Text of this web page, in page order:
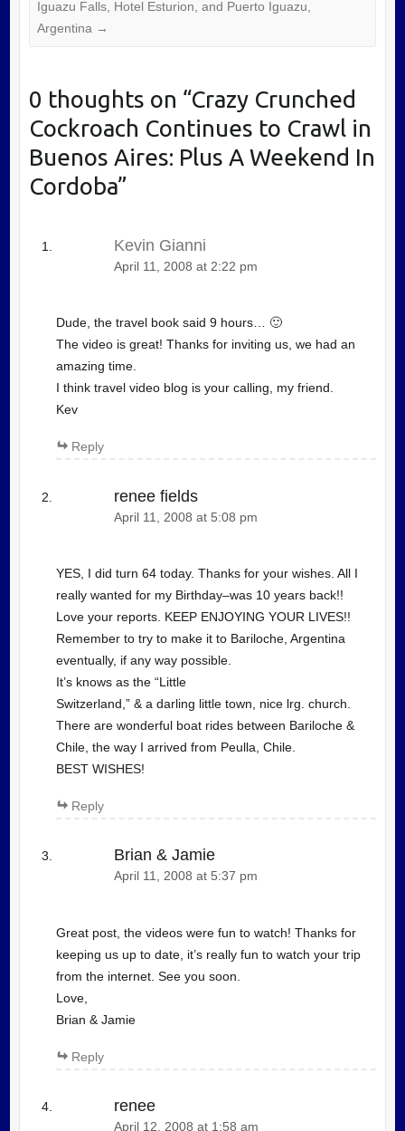
Iguazu Falls, Hotel Esturion, and Puerto Iguazu,
Argentina →
0 thoughts on “Crazy Crunched
Cockroach Continues to Crawl in
Buenos Aires: Plus A Weekend In
Cordoba”
Kevin Gianni
April 11, 2008 at 2:22 pm
Dude, the travel book said 9 hours… 🙂
The video is great! Thanks for inviting us, we had an
amazing time.
I think travel video blog is your calling, my friend.
Kev
Reply
renee fields
April 11, 2008 at 5:08 pm
YES, I did turn 64 today. Thanks for your wishes. All I
really wanted for my Birthday–was 10 years back!!
Love your reports. KEEP ENJOYING YOUR LIVES!!
Remember to try to make it to Bariloche, Argentina
eventually, if any way possible.
It’s knows as the “Little
Switzerland,” & a darling little town, nice lrg. church.
There are wonderful boat rides between Bariloche &
Chile, the way I arrived from Peulla, Chile.
BEST WISHES!
Reply
Brian & Jamie
April 11, 2008 at 5:37 pm
Great post, the videos were fun to watch! Thanks for
keeping us up to date, it’s really fun to watch your trip
from the internet. See you soon.
Love,
Brian & Jamie
Reply
renee
April 12, 2008 at 1:58 am